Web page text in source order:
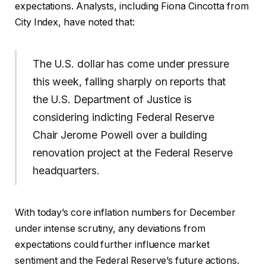
expectations. Analysts, including Fiona Cincotta from
City Index, have noted that:
The U.S. dollar has come under pressure
this week, falling sharply on reports that
the U.S. Department of Justice is
considering indicting Federal Reserve
Chair Jerome Powell over a building
renovation project at the Federal Reserve
headquarters.
With today’s core inflation numbers for December
under intense scrutiny, any deviations from
expectations could further influence market
sentiment and the Federal Reserve’s future actions.